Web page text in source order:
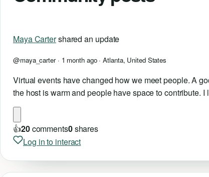
Maya Cartershared an update
@maya_carter · 1 month ago· Atlanta, United States
Virtual events have changed how we meet people. A
the host is warm and people have space to contribute.
👍20comments0shares
Log in to interact